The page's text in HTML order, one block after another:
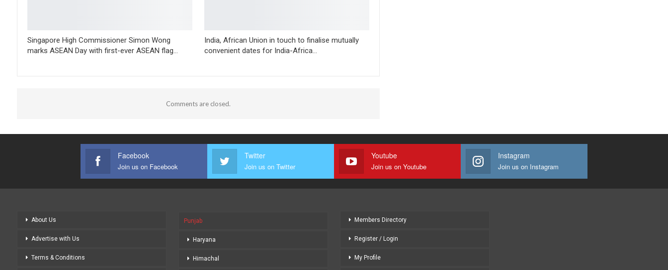
Singapore High Commissioner Simon Wong
marks ASEAN Day with first-ever ASEAN flag…
India, African Union in touch to finalise mutually
convenient dates for India-Africa…
Comments are closed.
Facebook
Join us on Facebook
Twitter
Join us on Twitter
Youtube
Join us on Youtube
Instagram
Join us on Instagram
About Us
Advertise with Us
Terms & Conditions
Punjab
Haryana
Himachal
Members Directory
Register / Login
My Profile